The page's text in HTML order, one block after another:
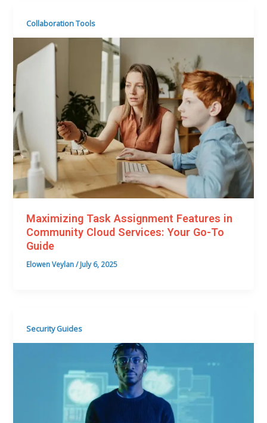
Collaboration Tools
Maximizing Task Assignment Features in
Community Cloud Services: Your Go-To
Guide
Elowen Veylan/July 6, 2025
Security Guides